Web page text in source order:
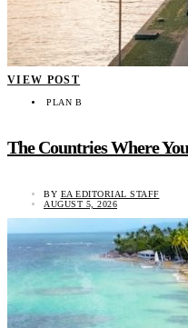
VIEW POST
PLAN B
The Countries Where
BY EA EDITORIAL STAFF
AUGUST 5, 2026